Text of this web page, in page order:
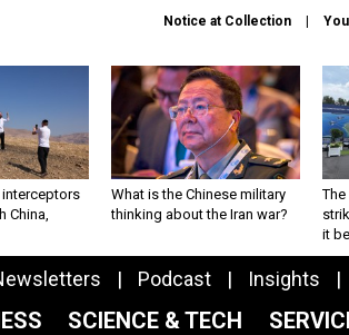
Notice at Collection
China,
What is the Chinese military
thinking about the Iran war?
The
it
Podcast Insights
SCIENCE & TECH